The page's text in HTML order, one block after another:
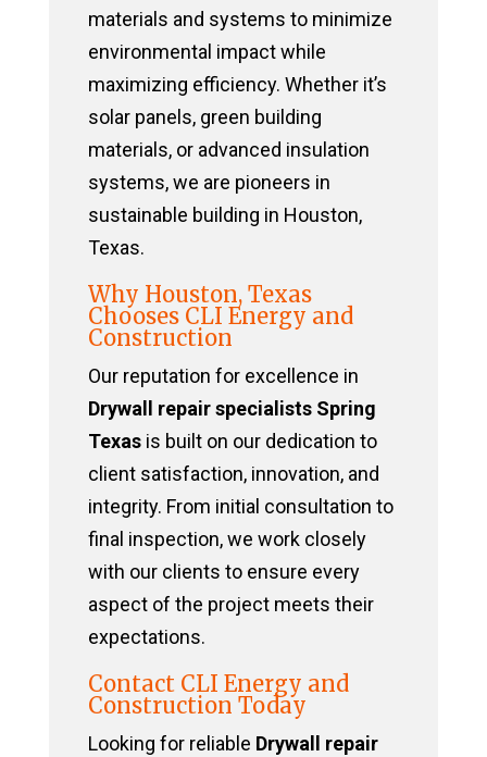
materials and systems to minimize
environmental impact while
maximizing efficiency. Whether it’s
solar panels, green building
materials, or advanced insulation
systems, we are pioneers in
sustainable building in Houston,
Texas.
Why Houston, Texas
Chooses CLI Energy and
Construction
Our reputation for excellence in
Drywall repair specialists Spring
Texasis built on our dedication to
client satisfaction, innovation, and
integrity. From initial consultation to
final inspection, we work closely
with our clients to ensure every
aspect of the project meets their
expectations.
Contact CLI Energy and
Construction Today
Looking for reliable Drywall repair